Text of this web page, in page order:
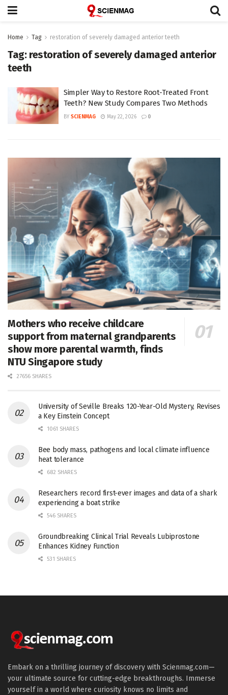
Home Tag restoration of severely damaged anterior teeth
Tag: restoration of severely damaged anterior
teeth
Simpler Way to Restore Root-Treated Front
Teeth? New Study Compares Two Methods
BY SCIENMAG May 22, 2026 0
Mothers who receive childcare
support from maternal grandparents
show more parental warmth, finds
NTU Singapore study
27656 SHARES
University of Seville Breaks 120-Year-Old Mystery, Revises
a Key Einstein Concept
1061 SHARES
Bee body mass, pathogens and local climate influence
heat tolerance
682 SHARES
Researchers record first-ever images and data of a shark
experiencing a boat strike
546 SHARES
Groundbreaking Clinical Trial Reveals Lubiprostone
Enhances Kidney Function
531 SHARES
Embark on a thrilling journey of discovery with Scienmag.com—
your ultimate source for cutting-edge breakthroughs. Immerse
yourself in a world where curiosity knows no limits and